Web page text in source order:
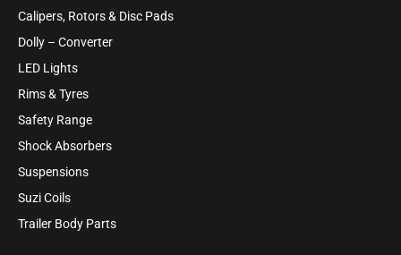
Calipers, Rotors & Disc Pads
Dolly – Converter
LED Lights
Rims & Tyres
Safety Range
Shock Absorbers
Suspensions
Suzi Coils
Trailer Body Parts